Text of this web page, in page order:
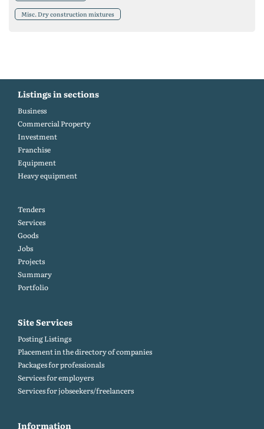
Misc. Dry construction mixtures
Listings in sections
Business
Commercial Property
Investment
Franchise
Equipment
Heavy equipment
Tenders
Services
Goods
Jobs
Projects
Summary
Portfolio
Site Services
Posting Listings
Placement in the directory of companies
Packages for professionals
Services for employers
Services for jobseekers/freelancers
Information